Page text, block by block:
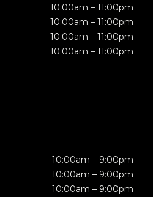
10:00am – 11:00pm
10:00am – 11:00pm
10:00am – 11:00pm
10:00am – 11:00pm
10:00am – 9:00pm
10:00am – 9:00pm
10:00am – 9:00pm